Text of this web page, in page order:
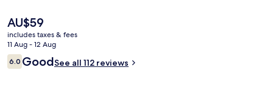
The
current
price
is
AU$59
AU$59
includes taxes & fees
11 Aug - 12 Aug
Reviews
6.06.0 out of 10
GoodSee all 112 reviews